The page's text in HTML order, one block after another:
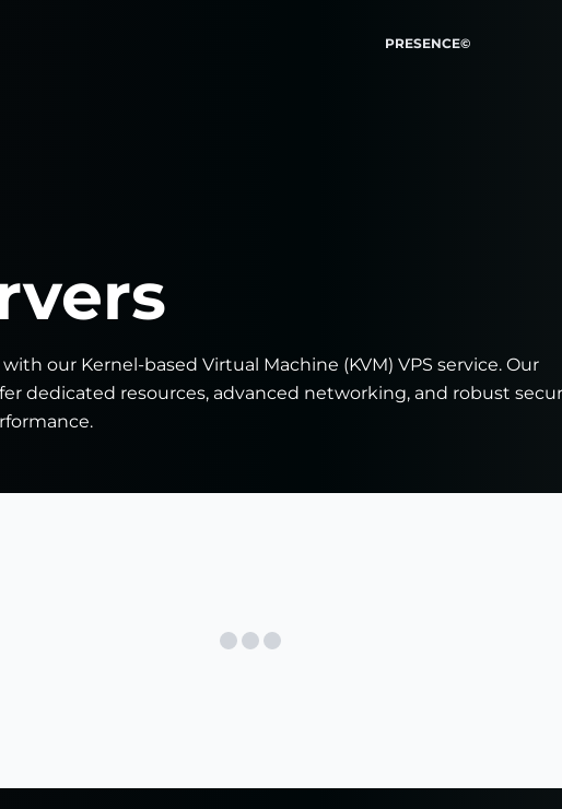
PRESENCE©
our Kernel-based Virtual Machine (KVM) VPS service. Our
dedicated resources, advanced networking, and robust